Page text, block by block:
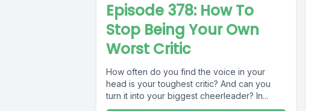
Episode 378: How To
Stop Being Your Own
Worst Critic
How often do you find the voice in your
head is your toughest critic? And can you
turn it into your biggest cheerleader? In...